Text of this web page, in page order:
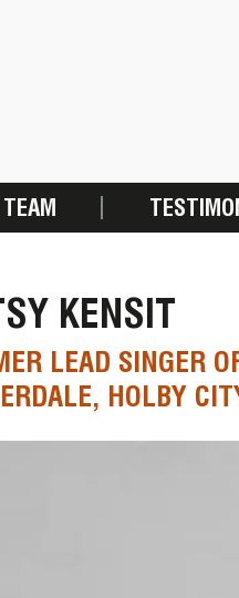
KENSIT
LEAD SINGER
HOLBY